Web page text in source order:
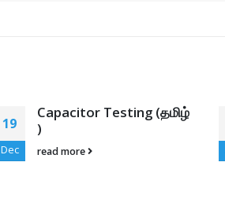
19
Dec
Capacitor Testing (தமிழ்
)
read more